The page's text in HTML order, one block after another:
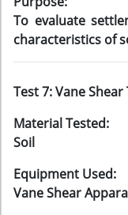
To evaluate
characteristics of
Test 7: Vane Shear
Material Tested:
Soil
Equipment Used:
Vane Shear